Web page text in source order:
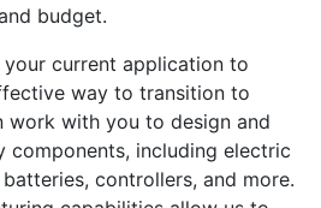
budget.
current application to
way to transition to
work with you to design and
components, including electric
controllers, and more.